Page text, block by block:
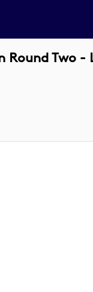
Round Two